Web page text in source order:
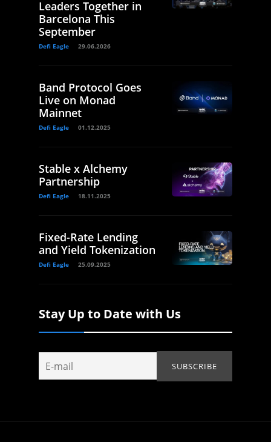
Leaders Together in
Barcelona This
September
Defi Eagle 29.06.2026
Band Protocol Goes
Live on Monad
Mainnet
Defi Eagle 01.12.2025
Stable x Alchemy
Partnership
Defi Eagle 18.11.2025
Fixed-Rate Lending
and Yield Tokenization
Defi Eagle 25.09.2025
Stay Up to Date with Us